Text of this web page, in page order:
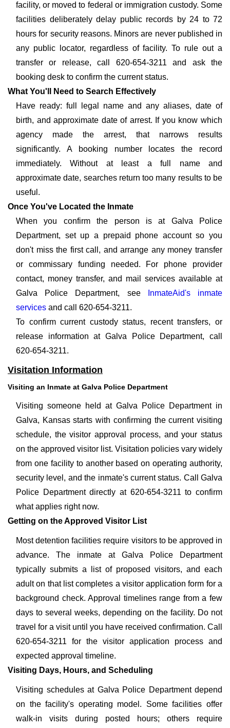
facility, or moved to federal or immigration custody. Some
facilities deliberately delay public records by 24 to 72
hours for security reasons. Minors are never published in
any public locator, regardless of facility. To rule out a
transfer or release, call 620-654-3211 and ask the
booking desk to confirm the current status.
What You'll Need to Search Effectively
Have ready: full legal name and any aliases, date of
birth, and approximate date of arrest. If you know which
agency made the arrest, that narrows results
significantly. A booking number locates the record
immediately. Without at least a full name and
approximate date, searches return too many results to be
useful.
Once You've Located the Inmate
When you confirm the person is at Galva Police
Department, set up a prepaid phone account so you
don't miss the first call, and arrange any money transfer
or commissary funding needed. For phone provider
contact, money transfer, and mail services available at
Galva Police Department, see
InmateAid's inmate
services and call 620-654-3211.
To confirm current custody status, recent transfers, or
release information at Galva Police Department, call
620-654-3211.
Visitation Information
Visiting an Inmate at Galva Police Department
Visiting someone held at Galva Police Department in
Galva, Kansas starts with confirming the current visiting
schedule, the visitor approval process, and your status
on the approved visitor list. Visitation policies vary widely
from one facility to another based on operating authority,
security level, and the inmate's current status. Call Galva
Police Department directly at 620-654-3211 to confirm
what applies right now.
Getting on the Approved Visitor List
Most detention facilities require visitors to be approved in
advance. The inmate at Galva Police Department
typically submits a list of proposed visitors, and each
adult on that list completes a visitor application form for a
background check. Approval timelines range from a few
days to several weeks, depending on the facility. Do not
travel for a visit until you have received confirmation. Call
620-654-3211 for the visitor application process and
expected approval timeline.
Visiting Days, Hours, and Scheduling
Visiting schedules at Galva Police Department depend
on the facility's operating model. Some facilities offer
walk-in visits during posted hours; others require